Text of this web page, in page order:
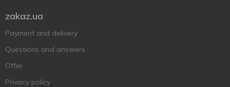
zakaz.ua
Payment and delivery
Questions and answers
Offer
Privacy policy